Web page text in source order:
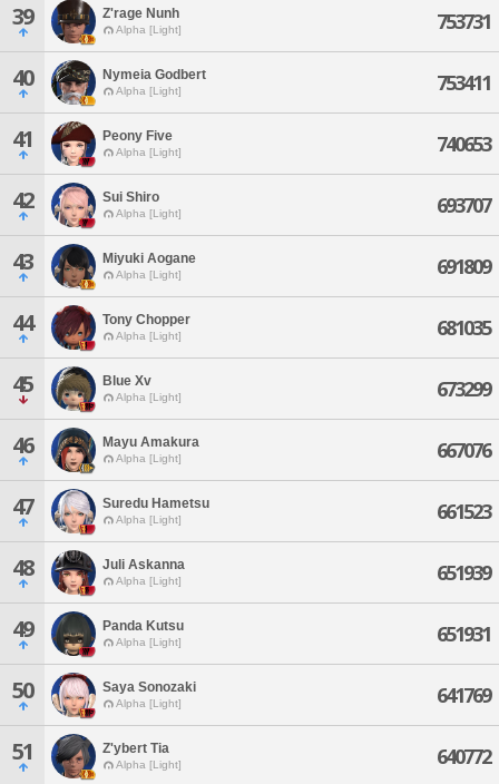
39 Z'rage Nunh
Alpha [Light] 753731
40 Nymeia Godbert
Alpha [Light] 753411
41 Peony Five
Alpha [Light] 740653
42 Sui Shiro
Alpha [Light] 693707
43 Miyuki Aogane
Alpha [Light] 691809
44 Tony Chopper
Alpha [Light] 681035
45 Blue Xv
Alpha [Light] 673299
46 Mayu Amakura
Alpha [Light] 667076
47 Suredu Hametsu
Alpha [Light] 661523
48 Juli Askanna
Alpha [Light] 651939
49 Panda Kutsu
Alpha [Light] 651931
50 Saya Sonozaki
Alpha [Light] 641769
51 Z'ybert Tia
Alpha [Light] 640772